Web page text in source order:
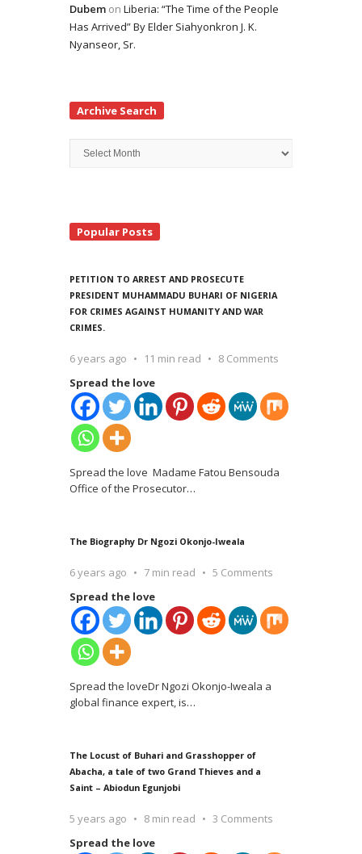
Dubem on Liberia: “The Time of the People
Has Arrived” By Elder Siahyonkron J. K.
Nyanseor, Sr.
Archive Search
Archive
Search
Popular Posts
PETITION TO ARREST AND PROSECUTE
PRESIDENT MUHAMMADU BUHARI OF NIGERIA
FOR CRIMES AGAINST HUMANITY AND WAR
CRIMES.
6 years ago 11 min read
8 Comments
Spread the love
Spread the love Madame Fatou Bensouda
Office of the Prosecutor…
The Biography Dr Ngozi Okonjo-Iweala
6 years ago 7 min read
5 Comments
Spread the love
Spread the loveDr Ngozi Okonjo-Iweala a
global finance expert, is…
The Locust of Buhari and Grasshopper of
Abacha, a tale of two Grand Thieves and a
Saint – Abiodun Egunjobi
5 years ago 8 min read
3 Comments
Spread the love